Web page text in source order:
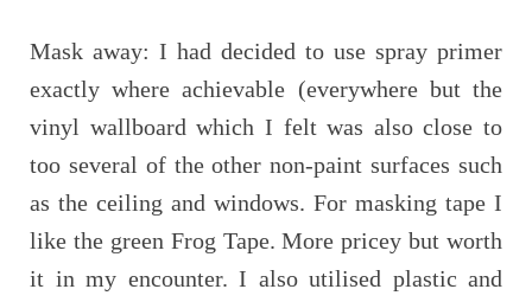
Mask away: I had decided to use spray primer
exactly where achievable (everywhere but the
vinyl wallboard which I felt was also close to
too several of the other non-paint surfaces such
as the ceiling and windows. For masking tape I
like the green Frog Tape. More pricey but worth
it in my encounter. I also utilised plastic and